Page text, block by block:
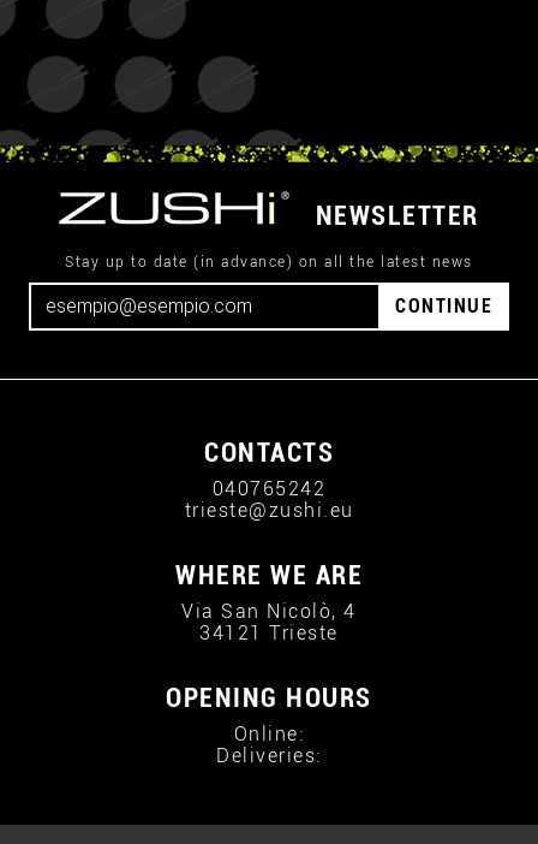
NEWSLETTER
Stay up to date (in advance) on all the latest news
CONTINUE
CONTACTS
040765242
trieste@zushi.eu
WHERE WE ARE
Via San Nicolò, 4
34121 Trieste
OPENING HOURS
Online:
Deliveries: